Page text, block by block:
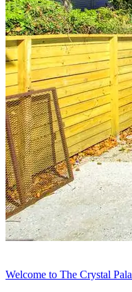
Welcome to The Crystal